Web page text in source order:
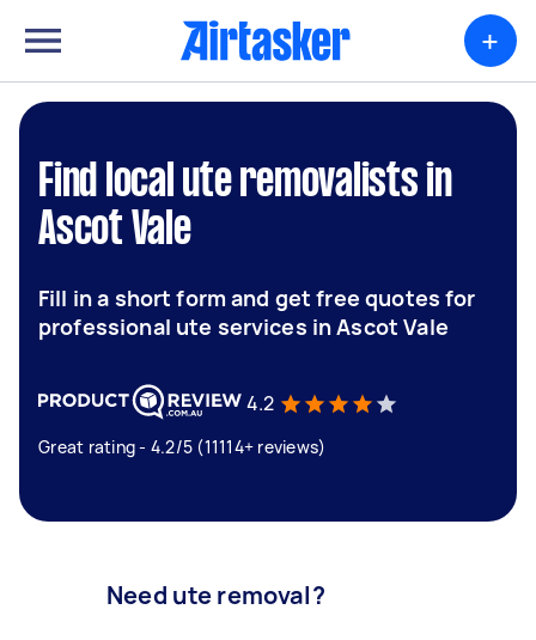
+
Find local ute removalists in
Ascot Vale
Fill in a short form and get free quotes for
professional ute services in Ascot Vale
4.2
Great rating - 4.2/5 (11114+ reviews)
Need ute removal?